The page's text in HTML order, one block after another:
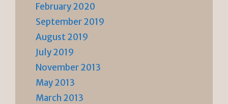
February 2020
September 2019
August 2019
July 2019
November 2013
May 2013
March 2013